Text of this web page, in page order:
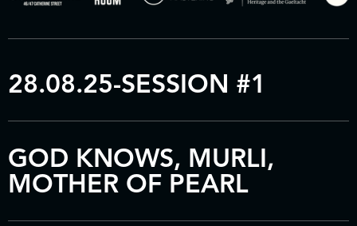
28.08.25-SESSION #1
GOD KNOWS, MURLI,
MOTHER OF PEARL